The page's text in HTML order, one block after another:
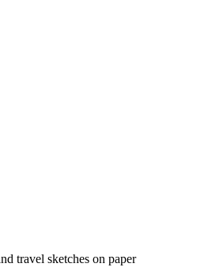
travel sketches on paper